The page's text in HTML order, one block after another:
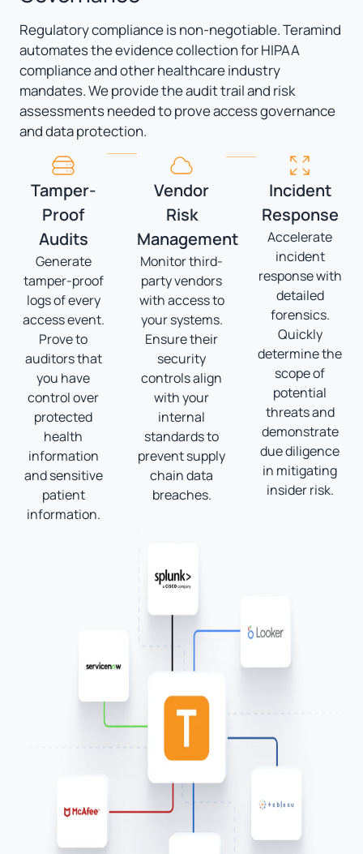
Regulatory compliance is non-negotiable. Teramind
automates the evidence collection for HIPAA
compliance and other healthcare industry
mandates. We provide the audit trail and risk
assessments needed to prove access governance
and data protection.
Tamper-
Proof
Audits
Generate
tamper-proof
logs of every
access event.
Prove to
auditors that
you have
control over
protected
health
information
and sensitive
patient
information.
Vendor
Risk
Management
Monitor third-
party vendors
with access to
your systems.
Ensure their
security
controls align
with your
internal
standards to
prevent supply
chain data
breaches.
Incident
Response
Accelerate
incident
response with
detailed
forensics.
Quickly
determine the
scope of
potential
threats and
demonstrate
due diligence
in mitigating
insider risk.